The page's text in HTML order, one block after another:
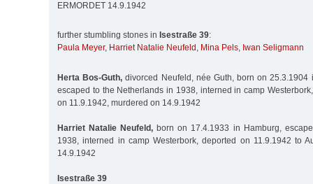
ERMORDET 14.9.1942
further stumbling stones in Isestraße 39:
Paula Meyer, Harriet Natalie Neufeld , Mina Pels, Iwan Seligmann
Herta Bos-Guth, divorced Neufeld, née Guth, born on 25.3.1904
escaped to the Netherlands in 1938, interned in camp
on 11.9.1942, murdered on 14.9.1942
Harriet Natalie Neufeld, born on 17.4.1933 in Hamburg,
1938, interned in camp Westerbork, deported on 11.9.1942 to
14.9.1942
Isestraße 39